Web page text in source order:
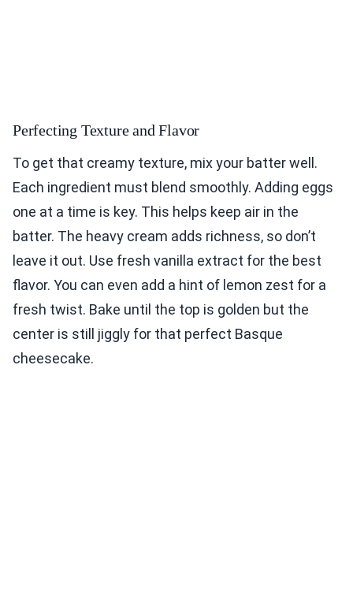
Perfecting Texture and Flavor
To get that creamy texture, mix your batter well.
Each ingredient must blend smoothly. Adding eggs
one at a time is key. This helps keep air in the
batter. The heavy cream adds richness, so don’t
leave it out. Use fresh vanilla extract for the best
flavor. You can even add a hint of lemon zest for a
fresh twist. Bake until the top is golden but the
center is still jiggly for that perfect Basque
cheesecake.